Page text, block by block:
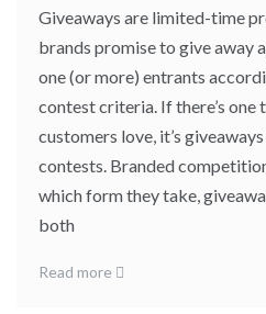
Giveaways are limited-time
brands promise to give away
one (or more) entrants
contest criteria. If there’s one
customers love, it’s
contests. Branded
which form they take,
both
Read more